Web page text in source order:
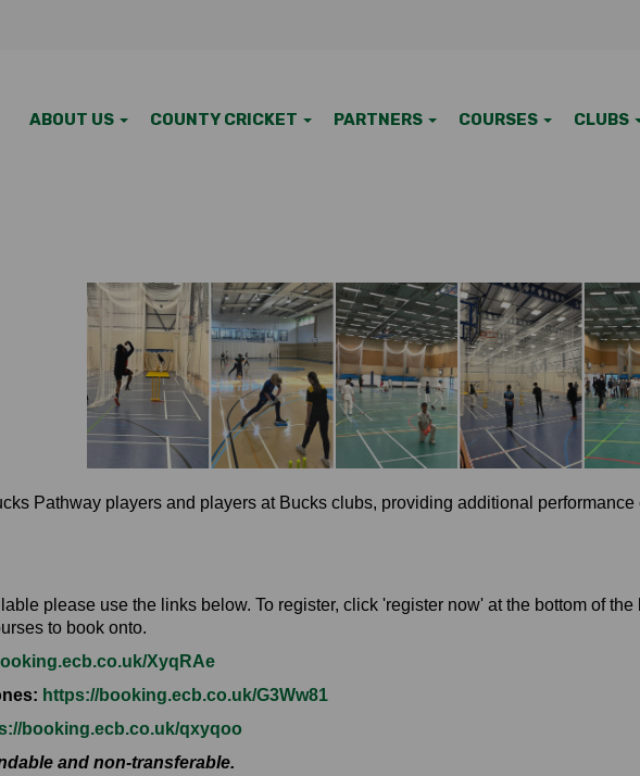
ABOUT US COUNTY CRICKET PARTNERS COURSES CLUBS
Pathway players and players at Bucks clubs, providing additional
please use the links below. To register, click 'register now' at the bottom of
to book onto.
XyqRAe
https://booking.ecb.co.uk/G3Ww81
booking.ecb.co.uk/qxyqoo
and non-transferable.